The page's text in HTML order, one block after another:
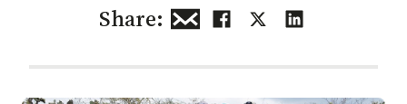
Share: